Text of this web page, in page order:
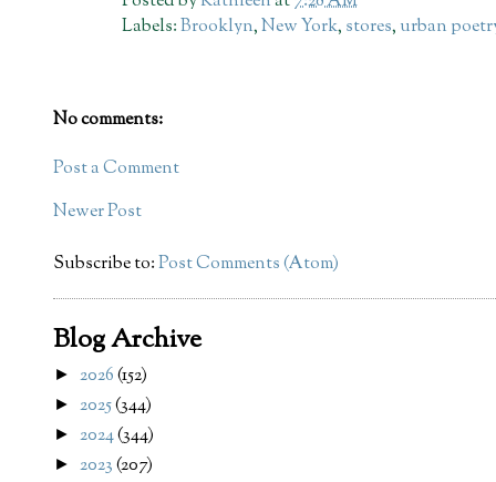
Labels:Brooklyn,New York, stores, urban
No comments:
Post a Comment
Newer Post
Subscribe to:Post Comments (Atom)
Blog Archive
► 2026(152)
► 2025(344)
► 2024(344)
► 2023(207)